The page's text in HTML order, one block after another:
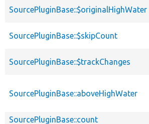
SourcePluginBase::$originalHighWater
SourcePluginBase::$skipCount
SourcePluginBase::$trackChanges
SourcePluginBase::aboveHighWater
SourcePluginBase::count